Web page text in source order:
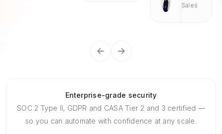
Sales
Enterprise-grade security
SOC 2 Type II, GDPR and CASA Tier 2 and 3 certified —
so you can automate with confidence at any scale.